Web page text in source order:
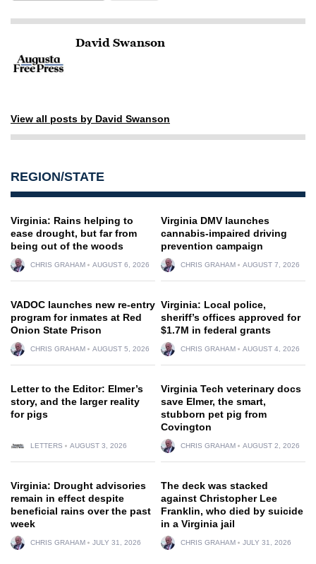
David Swanson
View all posts by David Swanson
REGION/STATE
Virginia: Rains helping to
ease drought, but far from
being out of the woods
CHRIS GRAHAM AUGUST 6, 2026
Virginia DMV launches
cannabis-impaired driving
prevention campaign
CHRIS GRAHAM AUGUST 7, 2026
VADOC launches new re-entry
program for inmates at Red
Onion State Prison
CHRIS GRAHAM AUGUST 5, 2026
Virginia: Local police,
sheriff’s offices approved for
$1.7M in federal grants
CHRIS GRAHAM AUGUST 4, 2026
Letter to the Editor: Elmer’s
story, and the larger reality
for pigs
LETTERS AUGUST 3, 2026
Virginia Tech veterinary docs
save Elmer, the smart,
stubborn pet pig from
Covington
CHRIS GRAHAM AUGUST 2, 2026
Virginia: Drought advisories
remain in effect despite
beneficial rains over the past
week
CHRIS GRAHAM JULY 31, 2026
The deck was stacked
against Christopher Lee
Franklin, who died by suicide
in a Virginia jail
CHRIS GRAHAM JULY 31, 2026